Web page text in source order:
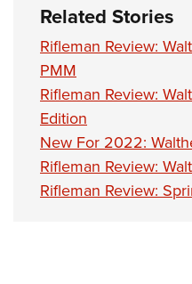
Related Stories
Rifleman Review:
PMM
Rifleman Review:
Edition
New For 2022:
Rifleman Review:
Rifleman Review: